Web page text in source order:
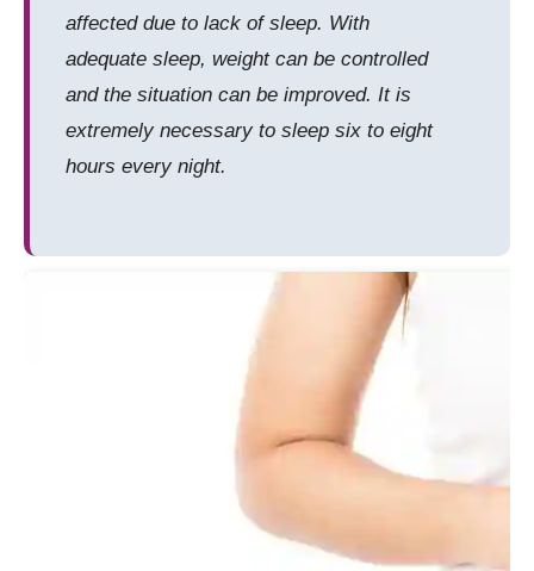
affected due to lack of sleep. With
adequate sleep, weight can be controlled
and the situation can be improved. It is
extremely necessary to sleep six to eight
hours every night.